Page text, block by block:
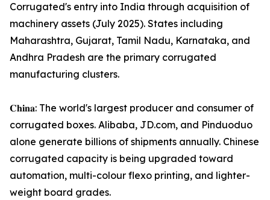
Corrugated's entry into India through acquisition of
machinery assets (July 2025). States including
Maharashtra, Gujarat, Tamil Nadu, Karnataka, and
Andhra Pradesh are the primary corrugated
manufacturing clusters.
𝐂𝐡𝐢𝐧𝐚: The world's largest producer and consumer of
corrugated boxes. Alibaba, JD.com, and Pinduoduo
alone generate billions of shipments annually. Chinese
corrugated capacity is being upgraded toward
automation, multi-colour flexo printing, and lighter-
weight board grades.